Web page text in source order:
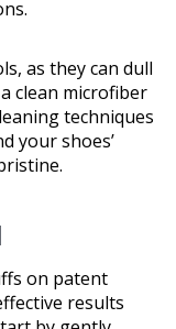
as they can dull
clean microfiber
techniques
your shoes’
on patent
results